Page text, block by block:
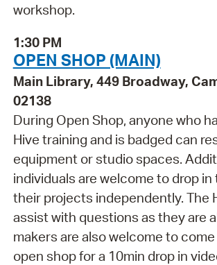
workshop.
1:30 PM
OPEN SHOP (MAIN)
Main Library, 449 Broadway,
02138
During Open Shop, anyone who
Hive training and is badged can
equipment or studio spaces.
individuals are welcome to drop in
their projects independently. The
assist with questions as they are
makers are also welcome to
open shop for a 10min drop in